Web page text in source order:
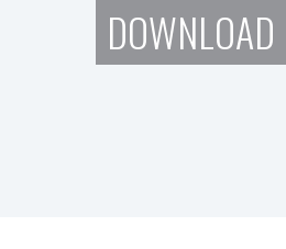
DOWNLOAD